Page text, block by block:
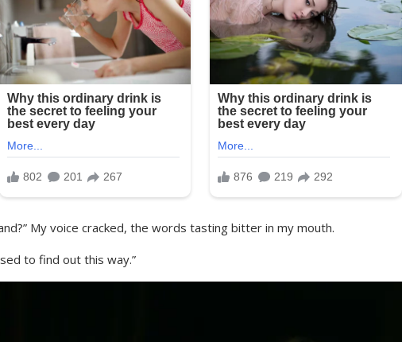
My voice cracked, the words tasting bitter in my mouth.
to find out this way.”